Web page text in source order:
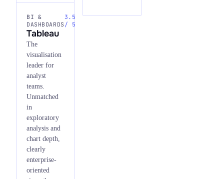
BI &
DASHBOARDS
3.5
/ 5
Tableau
The
visualisation
leader for
analyst
teams.
Unmatched
in
exploratory
analysis and
chart depth,
clearly
enterprise-
oriented